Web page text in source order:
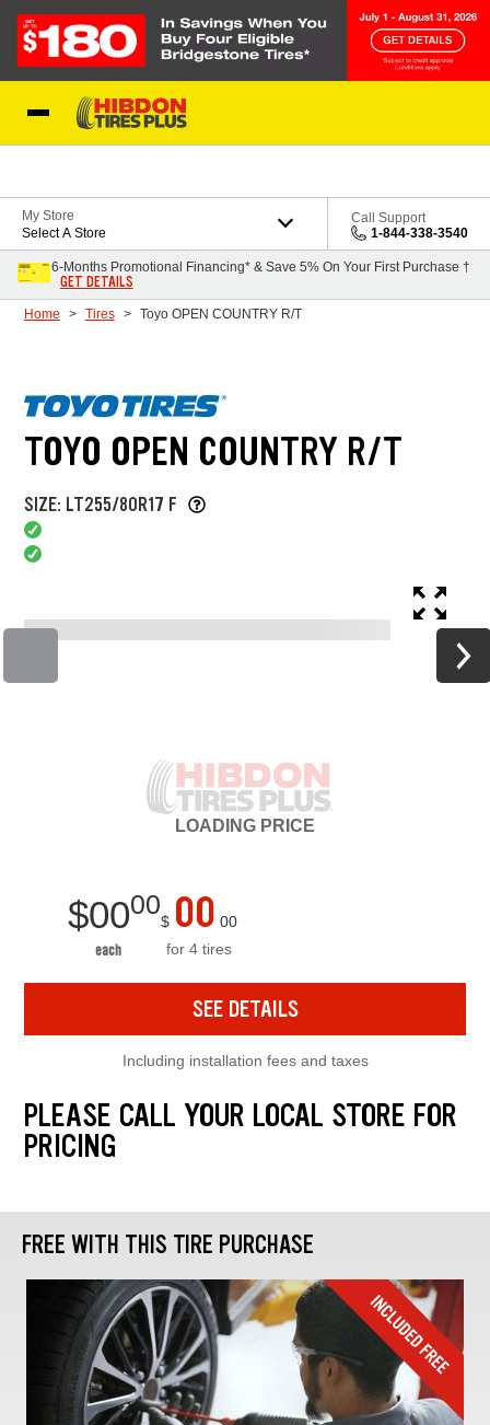
My Store
Select A Store
Call Support
1-844-338-3540
6-Months Promotional Financing* & Save 5% On Your First Purchase †
GET DETAILS
Home Tires Toyo OPEN COUNTRY R/T
TOYO OPEN COUNTRY R/T
SIZE: LT255/80R17 F
LOADING PRICE
$0000
each
$ 00 00
for 4 tires
SEE DETAILS
Including installation fees and taxes
PLEASE CALL YOUR LOCAL STORE FOR
PRICING
FREE WITH THIS TIRE PURCHASE